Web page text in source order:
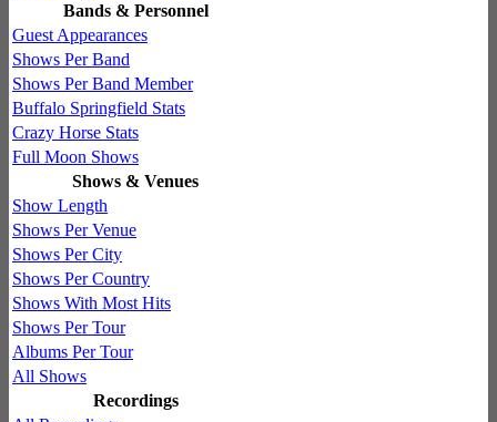
Bands & Personnel
Guest Appearances
Shows Per Band
Shows Per Band Member
Buffalo Springfield Stats
Crazy Horse Stats
Full Moon Shows
Shows & Venues
Show Length
Shows Per Venue
Shows Per City
Shows Per Country
Shows With Most Hits
Shows Per Tour
Albums Per Tour
All Shows
Recordings